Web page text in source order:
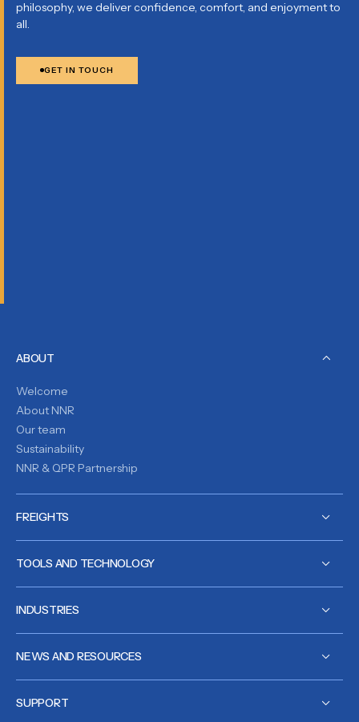
philosophy, we deliver confidence, comfort, and enjoyment to
all.
GET IN TOUCH
ABOUT
Welcome
About NNR
Our team
Sustainability
NNR & QPR Partnership
FREIGHTS
TOOLS AND TECHNOLOGY
INDUSTRIES
NEWS AND RESOURCES
SUPPORT